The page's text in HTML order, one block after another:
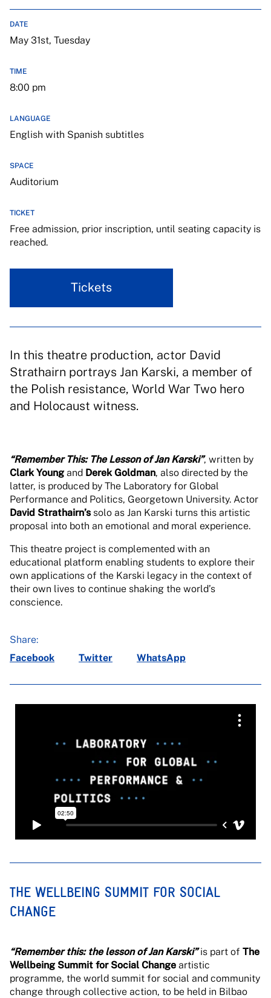
DATE
May 31st, Tuesday
TIME
8:00 pm
LANGUAGE
English with Spanish subtitles
SPACE
Auditorium
TICKET
Free admission, prior inscription, until seating capacity is
reached.
Tickets
In this theatre production, actor David
Strathairn portrays Jan Karski, a member of
the Polish resistance, World War Two hero
and Holocaust witness.
“Remember This: The Lesson of Jan Karski”, written by
Clark Young and Derek Goldman, also directed by the
latter, is produced by The Laboratory for Global
Performance and Politics, Georgetown University. Actor
David Strathairn’s solo as Jan Karski turns this artistic
proposal into both an emotional and moral experience.
This theatre project is complemented with an
educational platform enabling students to explore their
own applications of the Karski legacy in the context of
their own lives to continue shaking the world’s
conscience.
Share:
Facebook
Twitter WhatsApp
THE WELLBEING SUMMIT FOR SOCIAL
CHANGE
“Remember this: the lesson of Jan Karski”is part of The
Wellbeing Summit for Social Change artistic
programme, the world summit for social and community
change through collective action, to be held in Bilbao